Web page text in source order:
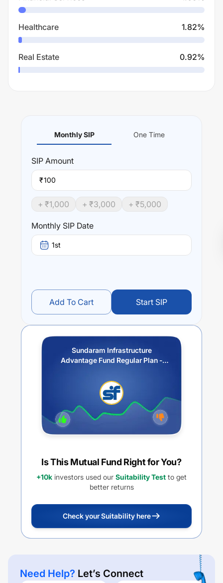
Healthcare 1.82%
Real Estate 0.92%
Monthly SIP One Time
SIP Amount
₹
+ ₹1,000 + ₹3,000 + ₹5,000
Monthly SIP Date
1st
Add To Cart Start SIP
Sundaram Infrastructure
Advantage Fund Regular Plan -
Is This Mutual Fund Right for You?
+10k investors used our Suitability Test to get
better returns
Check your Suitability here
Need Help? Let’s Connect